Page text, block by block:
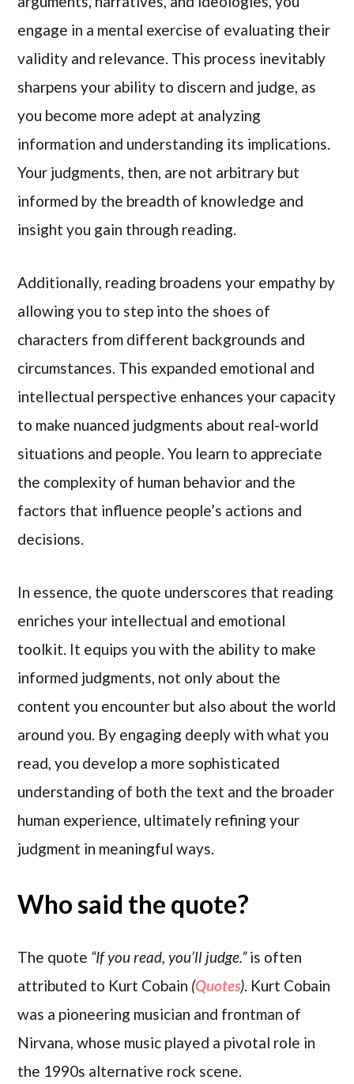
engage in a mental exercise of evaluating their
validity and relevance. This process inevitably
sharpens your ability to discern and judge, as
you become more adept at analyzing
information and understanding its implications.
Your judgments, then, are not arbitrary but
informed by the breadth of knowledge and
insight you gain through reading.
Additionally, reading broadens your empathy by
allowing you to step into the shoes of
characters from different backgrounds and
circumstances. This expanded emotional and
intellectual perspective enhances your capacity
to make nuanced judgments about real-world
situations and people. You learn to appreciate
the complexity of human behavior and the
factors that influence people’s actions and
decisions.
In essence, the quote underscores that reading
enriches your intellectual and emotional
toolkit. It equips you with the ability to make
informed judgments, not only about the
content you encounter but also about the world
around you. By engaging deeply with what you
read, you develop a more sophisticated
understanding of both the text and the broader
human experience, ultimately refining your
judgment in meaningful ways.
Who said the quote?
The quote “If you read, you’ll judge.”is often
attributed to Kurt Cobain (Quotes). Kurt Cobain
was a pioneering musician and frontman of
Nirvana, whose music played a pivotal role in
the 1990s alternative rock scene.